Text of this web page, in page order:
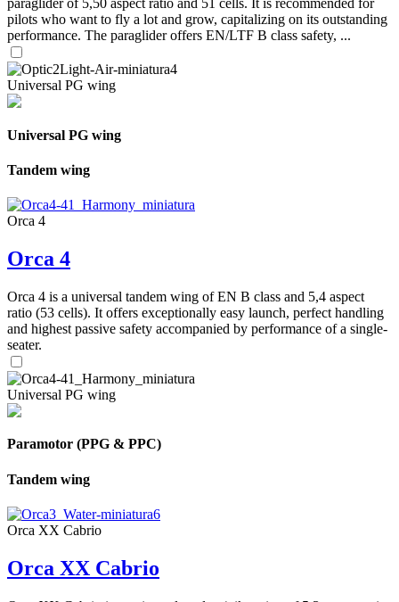
paraglider of 5,50 aspect ratio and 51 cells. It is recommended for
pilots who want to fly a lot and grow, capitalizing on its outstanding
performance. The paraglider offers EN/LTF B class safety, ...
Universal PG wing
Universal PG wing
Tandem wing
Orca 4
Orca 4
Orca 4 is a universal tandem wing of EN B class and 5,4 aspect
ratio (53 cells). It offers exceptionally easy launch, perfect handling
and highest passive safety accompanied by performance of a single-
seater.
Universal PG wing
Paramotor (PPG & PPC)
Tandem wing
Orca XX Cabrio
Orca XX Cabrio